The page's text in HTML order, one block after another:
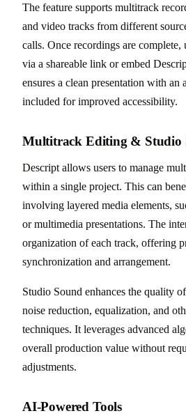
The feature supports multitrack
and video tracks from different
calls. Once recordings are
via a shareable link or embed
ensures a clean presentation with an
included for improved accessibility.
Multitrack Editing & Studio
Descript allows users to manage
within a single project. This can
involving layered media elements,
or multimedia presentations. The
organization of each track, offering
synchronization and arrangement.
Studio Sound enhances the quality
noise reduction, equalization, and
techniques. It leverages advanced
overall production value without
adjustments.
AI-Powered Tools